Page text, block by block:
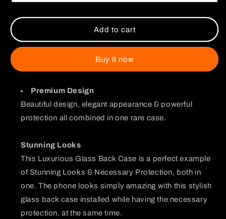
Add to cart
Buy it now
Premium Design
Beautiful design, elegant appearance & powerful
protection all combined in one rare case.
Stunning Looks
This Luxurious Glass Back Case is a perfect example
of Stunning Looks & Necessary Protection, both in
one. The phone looks simply amazing with this stylish
glass back case installed while having the necessary
protection, at the same time.